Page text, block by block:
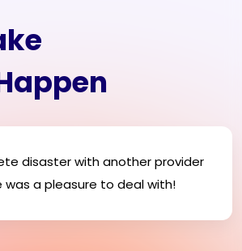
disaster with another provider
was a pleasure to deal with!